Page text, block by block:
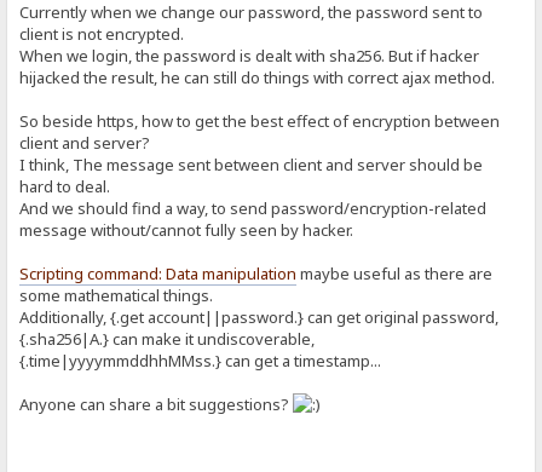
Currently when we change our password, the password sent to
client is not encrypted.
When we login, the password is dealt with sha256. But if hacker
hijacked the result, he can still do things with correct ajax method.
So beside https, how to get the best effect of encryption between
client and server?
I think, The message sent between client and server should be
hard to deal.
And we should find a way, to send password/encryption-related
message without/cannot fully seen by hacker.
Scripting command: Data manipulation maybe useful as there are
some mathematical things.
Additionally, {.get account||password.} can get original password,
{.sha256|A.} can make it undiscoverable,
{.time|yyyymmddhhMMss.} can get a timestamp...
Anyone can share a bit suggestions?